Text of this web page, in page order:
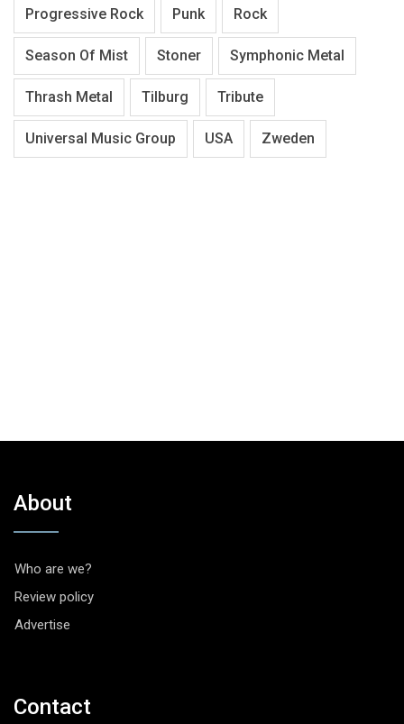
Progressive Rock Punk Rock
Season Of Mist Stoner Symphonic Metal
Thrash Metal Tilburg Tribute
Universal Music Group USA Zweden
About
Who are we?
Review policy
Advertise
Contact